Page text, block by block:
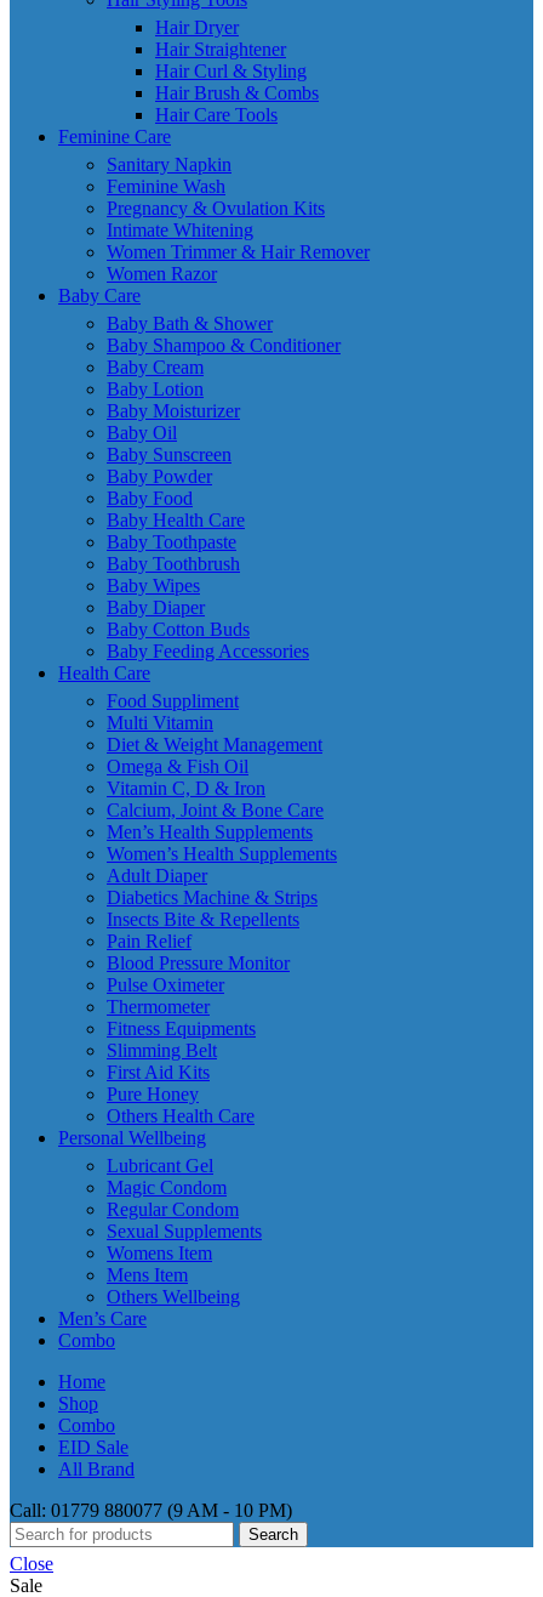
Hair Dryer
Hair Straightener
Hair Curl & Styling
Hair Brush & Combs
Hair Care Tools
Feminine Care
Sanitary Napkin
Feminine Wash
Pregnancy & Ovulation Kits
Intimate Whitening
Women Trimmer & Hair Remover
Women Razor
Baby Care
Baby Bath & Shower
Baby Shampoo & Conditioner
Baby Cream
Baby Lotion
Baby Moisturizer
Baby Oil
Baby Sunscreen
Baby Powder
Baby Food
Baby Health Care
Baby Toothpaste
Baby Toothbrush
Baby Wipes
Baby Diaper
Baby Cotton Buds
Baby Feeding Accessories
Health Care
Food Suppliment
Multi Vitamin
Diet & Weight Management
Omega & Fish Oil
Vitamin C, D & Iron
Calcium, Joint & Bone Care
Men’s Health Supplements
Women’s Health Supplements
Adult Diaper
Diabetics Machine & Strips
Insects Bite & Repellents
Pain Relief
Blood Pressure Monitor
Pulse Oximeter
Thermometer
Fitness Equipments
Slimming Belt
First Aid Kits
Pure Honey
Others Health Care
Personal Wellbeing
Lubricant Gel
Magic Condom
Regular Condom
Sexual Supplements
Womens Item
Mens Item
Others Wellbeing
Men’s Care
Combo
Home
Shop
Combo
EID Sale
All Brand
Call: 01779 880077 (9 AM - 10 PM)
Search
Close
Sale